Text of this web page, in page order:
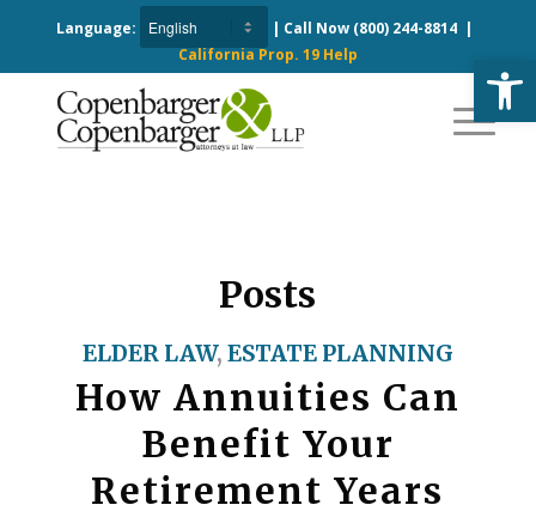
Language: | Call Now (800) 244-8814|
California Prop. 19 Help
Posts
ELDER LAW, ESTATE PLANNING
How Annuities Can
Benefit Your
Retirement Years